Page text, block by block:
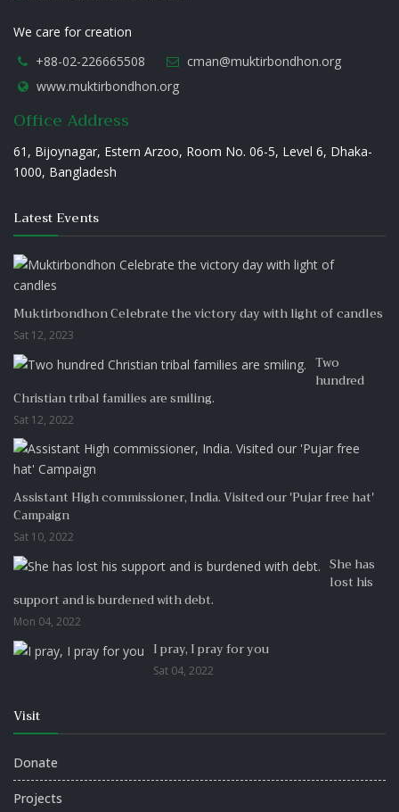
We care for creation
+88-02-226665508
cman@muktirbondhon.org
www.muktirbondhon.org
Office Address
61, Bijoynagar, Estern Arzoo, Room No. 06-5, Level 6, Dhaka-
1000, Bangladesh
Latest Events
Muktirbondhon Celebrate the victory day with light of candles
Sat 12, 2023
Two
hundred
Christian tribal families are smiling.
Sat 12, 2022
Assistant High commissioner, India. Visited our 'Pujar free hat'
Campaign
Sat 10, 2022
She has
lost his
support and is burdened with debt.
Mon 04, 2022
I pray, I pray for you
Sat 04, 2022
Visit
Donate
Projects